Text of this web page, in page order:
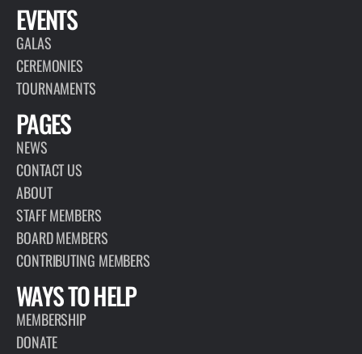
EVENTS
GALAS
CEREMONIES
TOURNAMENTS
PAGES
NEWS
CONTACT US
ABOUT
STAFF MEMBERS
BOARD MEMBERS
CONTRIBUTING MEMBERS
WAYS TO HELP
MEMBERSHIP
DONATE